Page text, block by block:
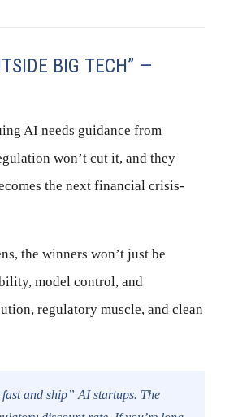
BIG TECH” —
AI needs guidance from
won’t cut it, and they
the next financial crisis-
the winners won’t just be
model control, and
regulatory muscle, and clean
and ship” AI startups. The